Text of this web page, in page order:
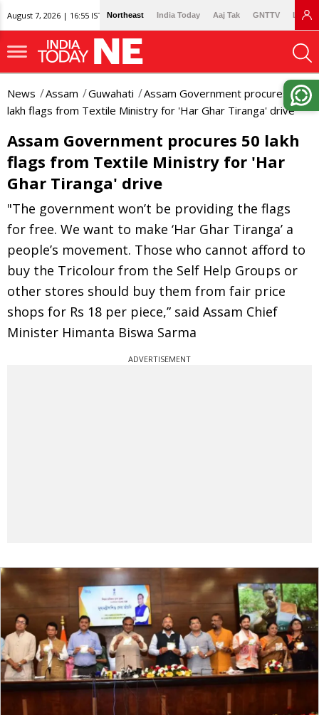
August 7, 2026 | 16:55 IST Northeast India Today Aaj Tak GNTTV
News Assam Guwahati
Assam Government procures 50
lakh flags from Textile Ministry for 'Har Ghar Tiranga' drive
Assam Government procures 50 lakh
flags from Textile Ministry for 'Har
Ghar Tiranga' drive
"The government won’t be providing the flags
for free. We want to make ‘Har Ghar Tiranga’ a
people’s movement. Those who cannot afford to
buy the Tricolour from the Self Help Groups or
other stores should buy them from fair price
shops for Rs 18 per piece,” said Assam Chief
Minister Himanta Biswa Sarma
ADVERTISEMENT